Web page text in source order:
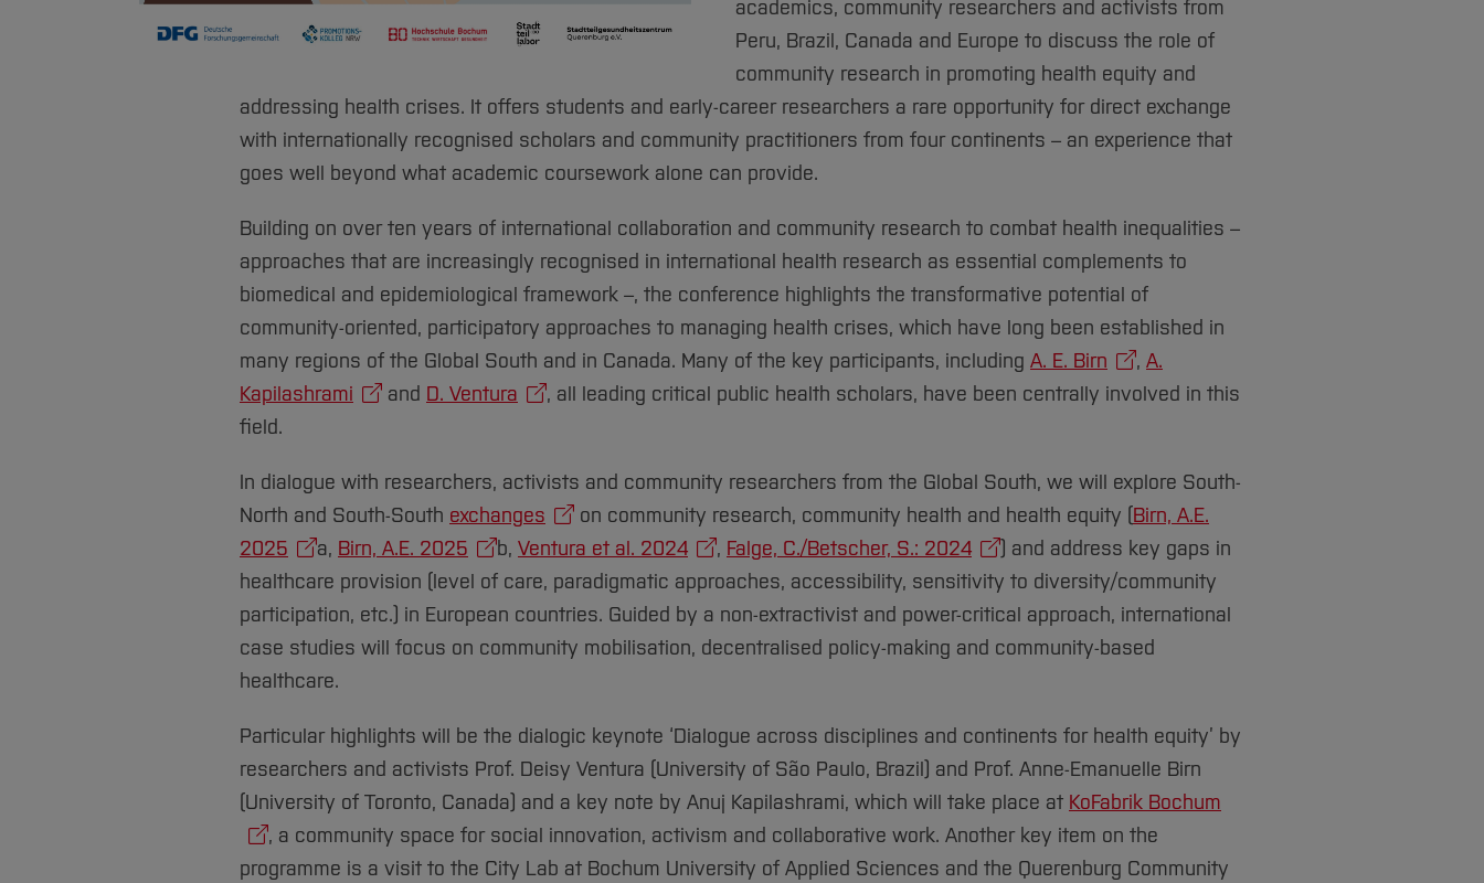
academics, community researchers and activists from
Peru, Brazil, Canada and Europe to discuss the role of
community research in promoting health equity and
addressing health crises. It offers students and early-career researchers a rare opportunity for direct exchange
with internationally recognised scholars and community practitioners from four continents – an experience that
goes well beyond what academic coursework alone can provide.
Building on over ten years of international collaboration and community research to combat health inequalities –
approaches that are increasingly recognised in international health research as essential complements to
biomedical and epidemiological framework –, the conference highlights the transformative potential of
community-oriented, participatory approaches to managing health crises, which have long been established in
many regions of the Global South and in Canada. Many of the key participants, including A. E. Birn , A.
Kapilashrami
and D. Ventura
, all leading critical public health scholars, have been centrally involved in this
field.
In dialogue with researchers, activists and community researchers from the Global South, we will explore South-
North and South-South exchanges on community research, community health and health equity (Birn, A.E.
2025
a, Birn, A.E. 2025 b, Ventura et al. 2024 , Falge, C./Betscher, S.: 2024
) and address key gaps in
healthcare provision (level of care, paradigmatic approaches, accessibility, sensitivity to diversity/community
participation, etc.) in European countries. Guided by a non-extractivist and power-critical approach, international
case studies will focus on community mobilisation, decentralised policy-making and community-based
healthcare.
Particular highlights will be the dialogic keynote ‘Dialogue across disciplines and continents for health equity’ by
researchers and activists Prof. Deisy Ventura (University of São Paulo, Brazil) and Prof. Anne-Emanuelle Birn
(University of Toronto, Canada) and a key note by Anuj Kapilashrami, which will take place at KoFabrik Bochum
, a community space for social innovation, activism and collaborative work. Another key item on the
programme is a visit to the City Lab at Bochum University of Applied Sciences and the Querenburg Community